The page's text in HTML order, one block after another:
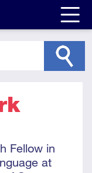
Fellow in
at